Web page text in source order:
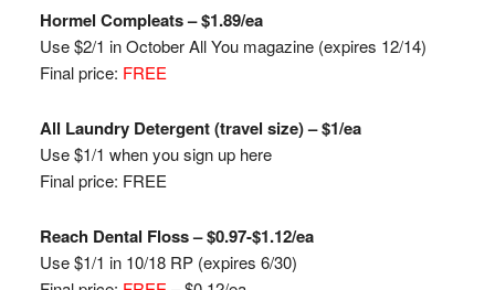
Hormel Compleats– $1.89/ea
Use $2/1 in OctoberAll You magazine (expires 12/14)
Final price: FREE
All Laundry Detergent (travel size) – $1/ea
Use $1/1 when you sign up here
Final price: FREE
Reach Dental Floss – $0.97-$1.12/ea
Use $1/1 in 10/18 RP(expires 6/30)